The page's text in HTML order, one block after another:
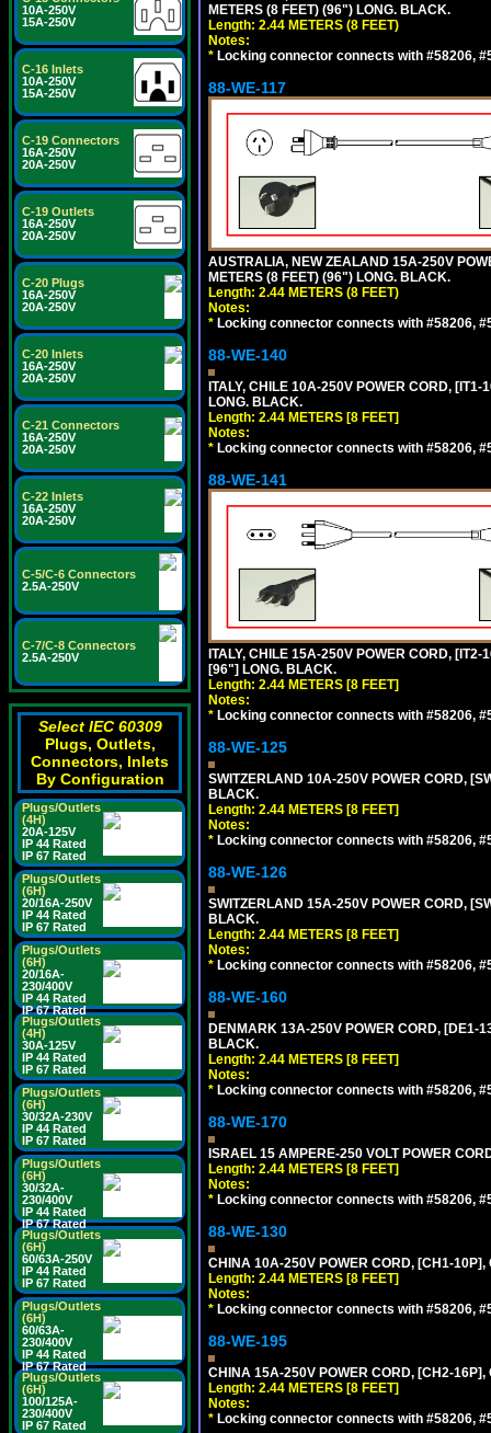
10A-250V
15A-250V
C-16 Inlets
10A-250V
15A-250V
C-19 Connectors
16A-250V
20A-250V
C-19 Outlets
16A-250V
20A-250V
C-20 Plugs
16A-250V
20A-250V
C-20 Inlets
16A-250V
20A-250V
C-21 Connectors
16A-250V
20A-250V
C-22 Inlets
16A-250V
20A-250V
C-5/C-6 Connectors
2.5A-250V
C-7/C-8 Connectors
2.5A-250V
Select IEC 60309
Plugs, Outlets,
Connectors, Inlets
By Configuration
Plugs/Outlets
(4H)
20A-125V
IP 44 Rated
IP 67 Rated
Plugs/Outlets
(6H)
20/16A-250V
IP 44 Rated
IP 67 Rated
Plugs/Outlets
(6H)
20/16A-
230/400V
IP 44 Rated
IP 67 Rated
Plugs/Outlets
(4H)
30A-125V
IP 44 Rated
IP 67 Rated
Plugs/Outlets
(6H)
30/32A-230V
IP 44 Rated
IP 67 Rated
Plugs/Outlets
(6H)
30/32A-
230/400V
IP 44 Rated
IP 67 Rated
Plugs/Outlets
(6H)
60/63A-250V
IP 44 Rated
IP 67 Rated
Plugs/Outlets
(6H)
60/63A-
230/400V
IP 44 Rated
IP 67 Rated
Plugs/Outlets
(6H)
100/125A-
230/400V
IP 67 Rated
METERS (8 FEET) (96") LONG. BLACK.
Length: 2.44 METERS (8 FEET)
Notes:
* Locking connector connects with #58206,
88-WE-117
AUSTRALIA, NEW ZEALAND 15A-250V
METERS (8 FEET) (96") LONG. BLACK.
Length: 2.44 METERS (8 FEET)
Notes:
* Locking connector connects with #58206,
88-WE-140
ITALY, CHILE 10A-250V POWER CORD,
LONG. BLACK.
Length: 2.44 METERS [8 FEET]
Notes:
* Locking connector connects with #58206,
88-WE-141
ITALY, CHILE 15A-250V POWER CORD,
[96"] LONG. BLACK.
Length: 2.44 METERS [8 FEET]
Notes:
* Locking connector connects with #58206,
88-WE-125
SWITZERLAND 10A-250V POWER CORD,
BLACK.
Length: 2.44 METERS [8 FEET]
Notes:
* Locking connector connects with #58206,
88-WE-126
SWITZERLAND 15A-250V POWER CORD,
BLACK.
Length: 2.44 METERS [8 FEET]
Notes:
* Locking connector connects with #58206,
88-WE-160
DENMARK 13A-250V POWER CORD, [DE1-
BLACK.
Length: 2.44 METERS [8 FEET]
Notes:
* Locking connector connects with #58206,
88-WE-170
ISRAEL 15 AMPERE-250 VOLT POWER
Length: 2.44 METERS [8 FEET]
Notes:
* Locking connector connects with #58206,
88-WE-130
CHINA 10A-250V POWER CORD, [CH1-
Length: 2.44 METERS [8 FEET]
Notes:
* Locking connector connects with #58206,
88-WE-195
CHINA 15A-250V POWER CORD, [CH2-
Length: 2.44 METERS [8 FEET]
Notes:
* Locking connector connects with #58206,